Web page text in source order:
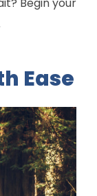
Begin your
Ease